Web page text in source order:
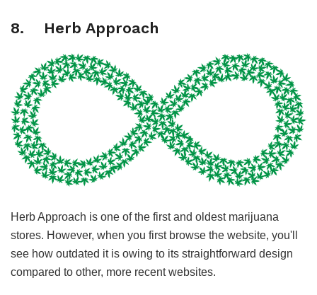
8. Herb Approach
Herb Approach is one of the first and oldest marijuana
stores. However, when you first browse the website, you'll
see how outdated it is owing to its straightforward design
compared to other, more recent websites.